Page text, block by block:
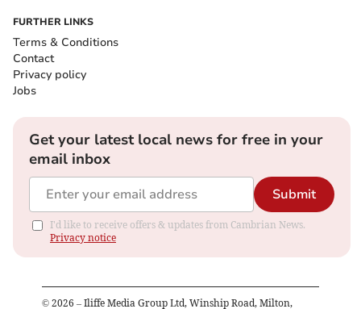
FURTHER LINKS
Terms & Conditions
Contact
Privacy policy
Jobs
Get your latest local news for free in your
email inbox
Submit
I'd like to receive offers & updates from Cambrian News.
Privacy notice
© 2026 – Iliffe Media Group Ltd, Winship Road, Milton,